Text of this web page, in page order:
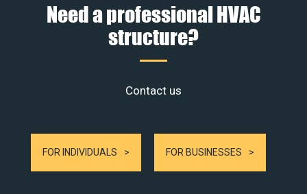
Need a professional HVAC
structure?
Contact us
FOR INDIVIDUALS FOR BUSINESSES